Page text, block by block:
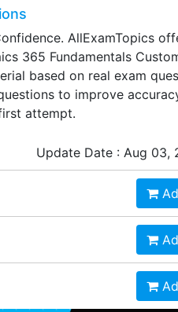
AllExamTopics
365 Fundamentals
based on real exam
to improve
attempt.
Update Date : Aug 03,